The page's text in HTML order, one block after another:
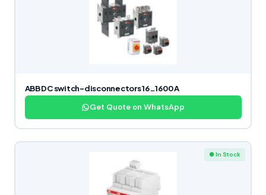
ABB DC switch-disconnectors 16…1600 A
Get Quote on WhatsApp
● In Stock